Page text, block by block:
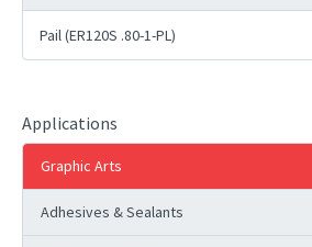
Pail (ER120S .80-1-PL)
Applications
Graphic Arts
Adhesives & Sealants